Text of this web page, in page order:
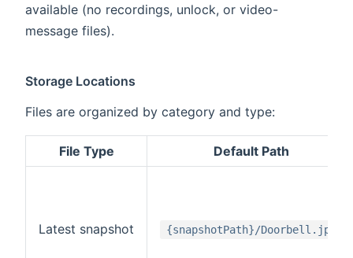
available (no recordings, unlock, or video-
message files).
Storage Locations
Files are organized by category and type:
File Type Default Path
Latest snapshot {snapshotPath}/Doorbell.jpg